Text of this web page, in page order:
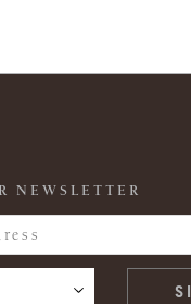
NEWSLETTER